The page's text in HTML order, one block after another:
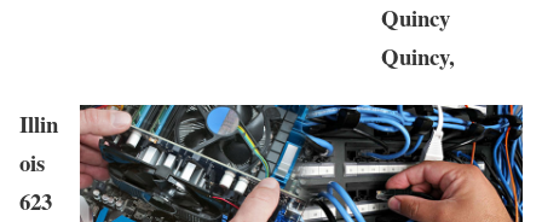
Quincy
Quincy,
Illin
ois
623